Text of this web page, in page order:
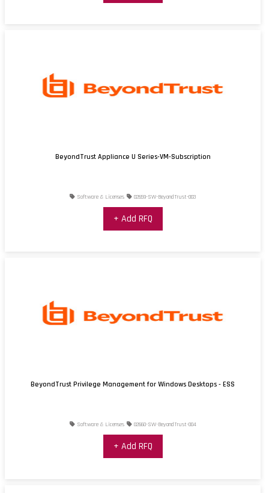
BeyondTrust Appliance U Series-VM-Subscription
Software & Licenses 02659-SW-BeyondTrust-003
+ Add RFQ
BeyondTrust Privilege Management for Windows Desktops - ESS
Software & Licenses 02660-SW-BeyondTrust-004
+ Add RFQ